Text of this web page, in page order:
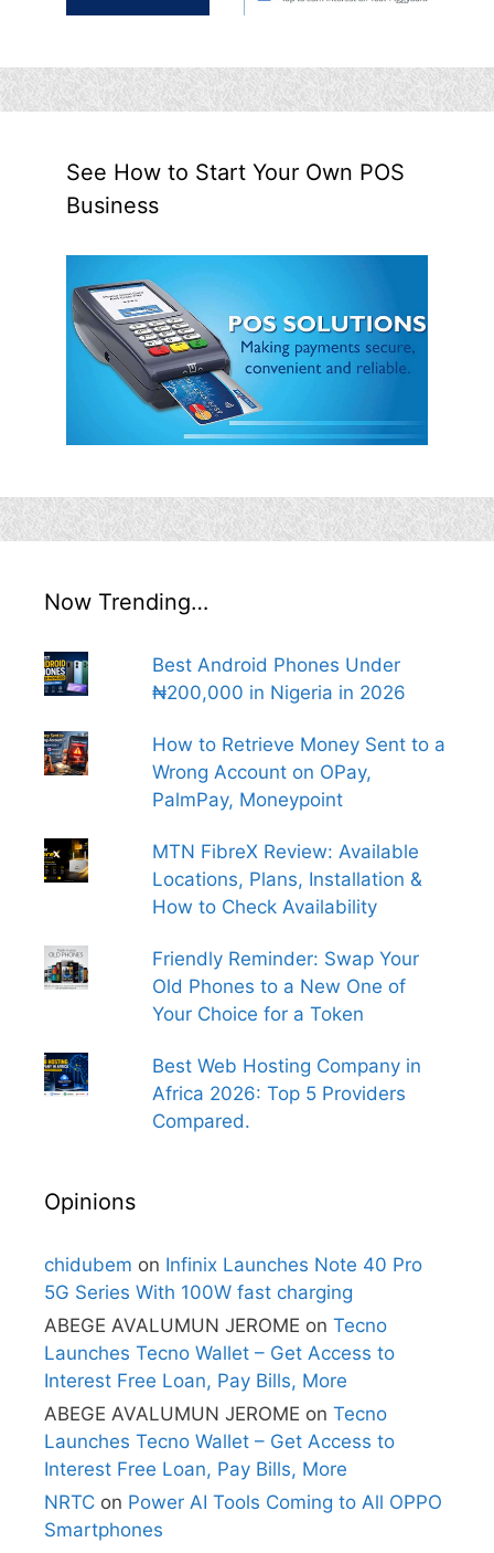
See How to Start Your Own POS
Business
Now Trending…
Best Android Phones Under
₦200,000 in Nigeria in 2026
How to Retrieve Money Sent to a
Wrong Account on OPay,
PalmPay, Moneypoint
MTN FibreX Review: Available
Locations, Plans, Installation &
How to Check Availability
Friendly Reminder: Swap Your
Old Phones to a New One of
Your Choice for a Token
Best Web Hosting Company in
Africa 2026: Top 5 Providers
Compared.
Opinions
chidubem on Infinix Launches Note 40 Pro
5G Series With 100W fast charging
ABEGE AVALUMUN JEROME on Tecno
Launches Tecno Wallet – Get Access to
Interest Free Loan, Pay Bills, More
ABEGE AVALUMUN JEROME on Tecno
Launches Tecno Wallet – Get Access to
Interest Free Loan, Pay Bills, More
NRTC on Power AI Tools Coming to All OPPO
Smartphones